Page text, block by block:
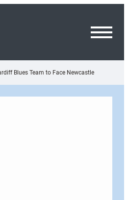
Blues Team to Face Newcastle